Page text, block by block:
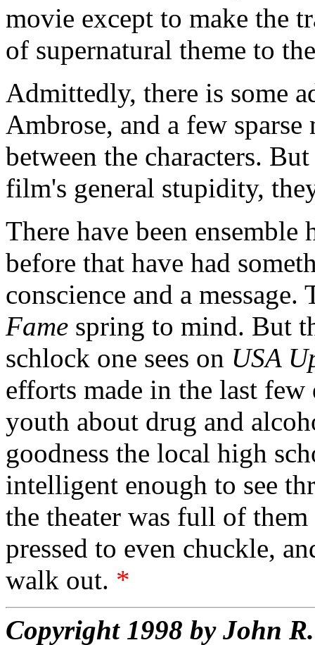
movie except to make the
of supernatural theme to
Admittedly, there is some
Ambrose, and a few
between the characters.
film's general stupidity,
There have been
before that have had
conscience and a
Fame spring to mind. But
schlock one sees on USA
efforts made in the last few
youth about drug and
goodness the local high
intelligent enough to see
the theater was full of
pressed to even chuckle,
walk out. *
Copyright 1998 by John